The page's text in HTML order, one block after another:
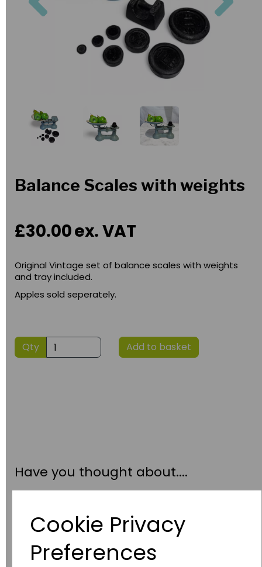
Cookie Privacy
Preferences
Balance Scales with weights
£30.00ex. VAT
Original Vintage set of balance scales with weights
and tray included.
Apples sold seperately.
Qty Add to basket
Have you thought about....